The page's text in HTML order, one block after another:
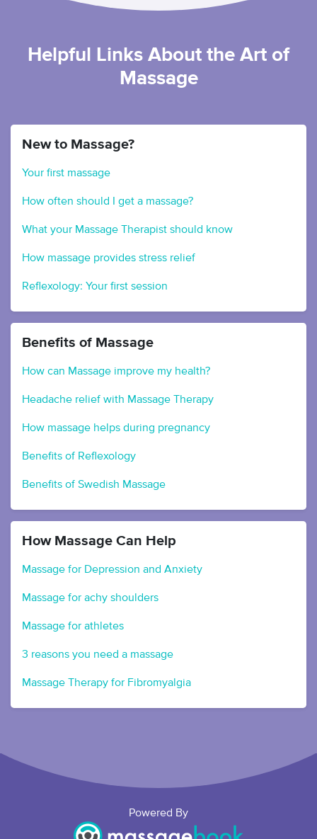
Helpful Links About the Art of
Massage
New to Massage?
Your first massage
How often should I get a massage?
What your Massage Therapist should know
How massage provides stress relief
Reflexology: Your first session
Benefits of Massage
How can Massage improve my health?
Headache relief with Massage Therapy
How massage helps during pregnancy
Benefits of Reflexology
Benefits of Swedish Massage
How Massage Can Help
Massage for Depression and Anxiety
Massage for achy shoulders
Massage for athletes
3 reasons you need a massage
Massage Therapy for Fibromyalgia
Powered By